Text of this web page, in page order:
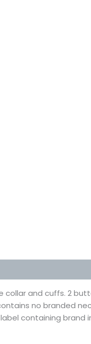
and cuffs. 2
no branded
containing